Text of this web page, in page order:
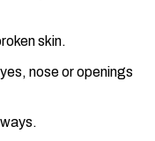
skin.
nose or openings